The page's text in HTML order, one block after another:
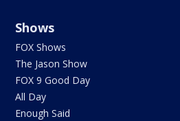
Shows
FOX Shows
The Jason Show
FOX 9 Good Day
All Day
Enough Said